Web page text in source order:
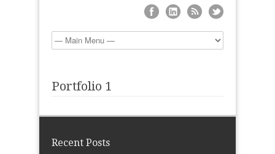
Portfolio 1
Recent Posts